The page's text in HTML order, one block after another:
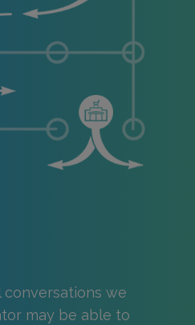
we
may be able to